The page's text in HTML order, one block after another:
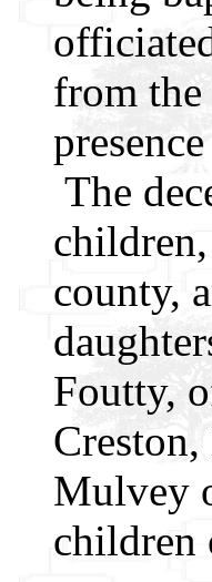
from the
The
county,
Foutty,
Mulvey
children